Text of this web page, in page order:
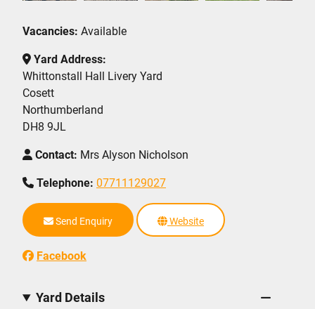
Vacancies: Available
Yard Address:
Whittonstall Hall Livery Yard
Cosett
Northumberland
DH8 9JL
Contact: Mrs Alyson Nicholson
Telephone: 07711129027
Send Enquiry Website
Facebook
Yard Details